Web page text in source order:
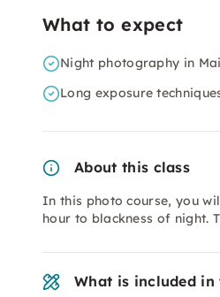
What to expect
Night photography in
Long exposure
About this class
In this photo course, you
hour to blackness of night.
What is included in